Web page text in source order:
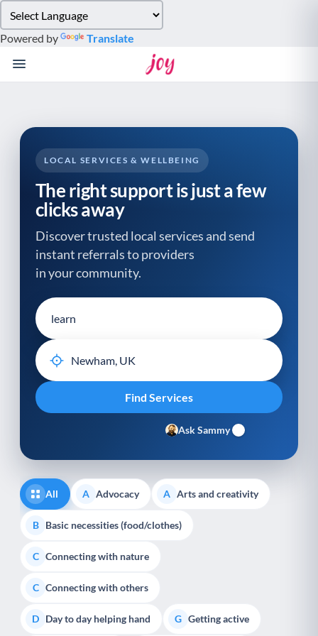
note:
This
website
system.
Powered by Translate
LOCAL SERVICES & WELLBEING
The right support is just a few
clicks away
Discover trusted local services and send
instant referrals to providers
in your community.
Ask Sammy
All A Advocacy A Arts and creativity
B Basic necessities (food/clothes)
C Connecting with nature
C Connecting with others
D Day to day helping hand G Getting active